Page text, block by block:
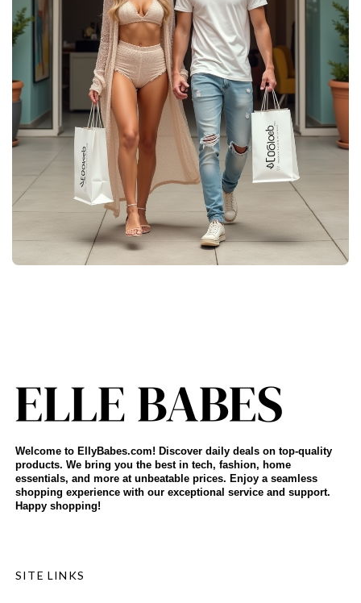
Welcome to EllyBabes.com! Discover daily deals on top-quality
products. We bring you the best in tech, fashion, home
essentials, and more at unbeatable prices. Enjoy a seamless
shopping experience with our exceptional service and support.
Happy shopping!
SITE LINKS